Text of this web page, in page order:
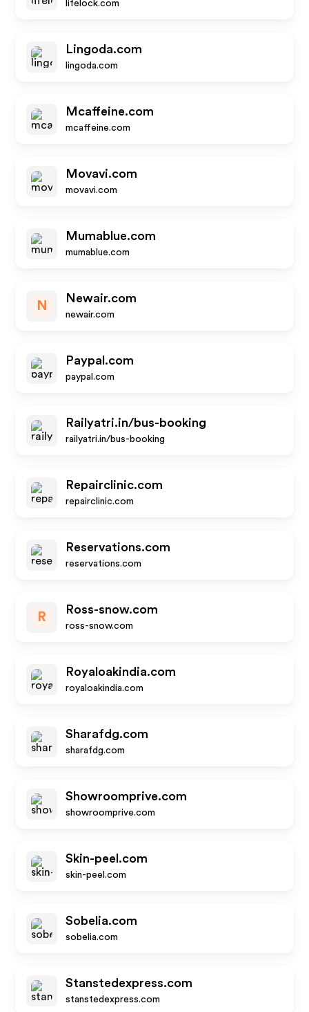
lifelock.com
Lingoda.com
lingoda.com
Mcaffeine.com
mcaffeine.com
Movavi.com
movavi.com
Mumablue.com
mumablue.com
N
Newair.com
newair.com
Paypal.com
paypal.com
Railyatri.in/bus-booking
railyatri.in/bus-booking
Repairclinic.com
repairclinic.com
Reservations.com
reservations.com
R
Ross-snow.com
ross-snow.com
Royaloakindia.com
royaloakindia.com
Sharafdg.com
sharafdg.com
Showroomprive.com
showroomprive.com
Skin-peel.com
skin-peel.com
Sobelia.com
sobelia.com
Stanstedexpress.com
stanstedexpress.com